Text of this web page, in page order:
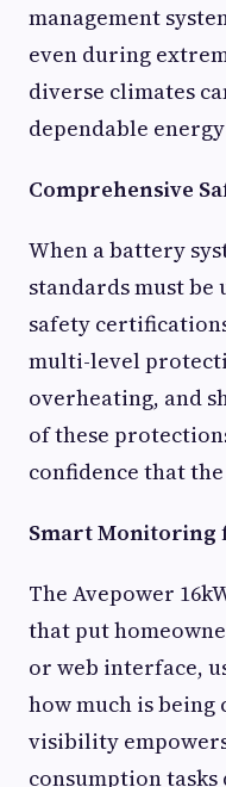
management
even during
diverse climates
dependable
Comprehensive
When a battery
standards must
safety
multi-level
overheating, and
of these
confidence that
Smart Monitoring
The Avepower
that put
or web interface,
how much is
visibility
consumption